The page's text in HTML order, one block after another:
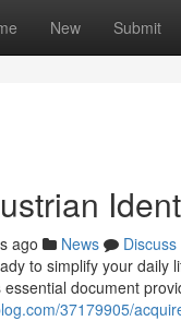
New Submit
ago News
Discuss
to simplify your
document
37179905/